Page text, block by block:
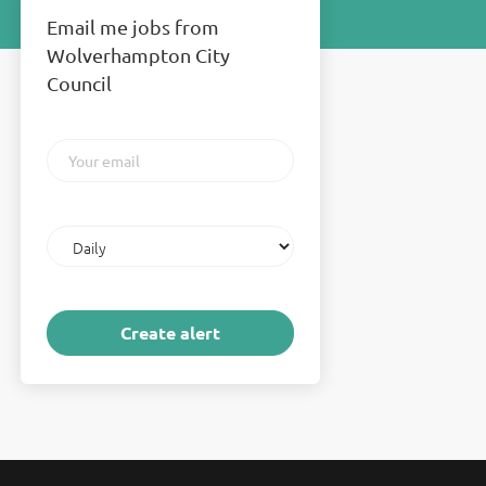
Email me jobs from
Wolverhampton City
Council
email
frequency